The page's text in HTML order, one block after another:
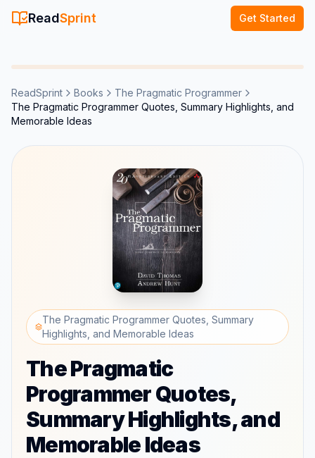
ReadSprint Get Started
ReadSprint Books
The Pragmatic Programmer
The Pragmatic Programmer Quotes, Summary Highlights, and
Memorable Ideas
The Pragmatic Programmer Quotes, Summary
Highlights, and Memorable Ideas
The Pragmatic
Programmer Quotes,
Summary Highlights, and
Memorable Ideas